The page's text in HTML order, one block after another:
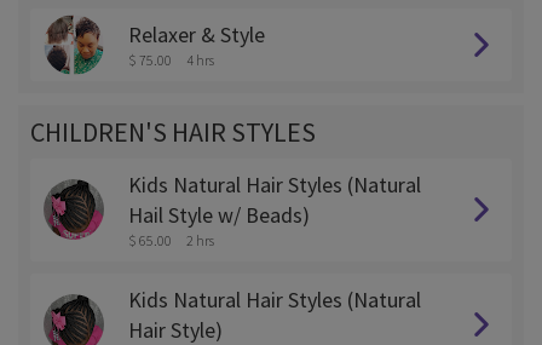
Relaxer & Style
$ 75.00 4 hrs
CHILDREN'S HAIR STYLES
Kids Natural Hair Styles (Natural
Hail Style w/ Beads)
$ 65.00 2 hrs
Kids Natural Hair Styles (Natural
Hair Style)